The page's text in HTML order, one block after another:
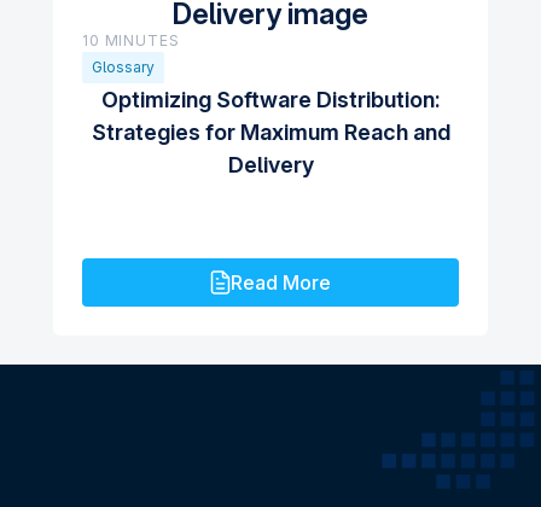
10 MINUTES
Glossary
Optimizing Software Distribution:
Strategies for Maximum Reach and
Delivery
Read More